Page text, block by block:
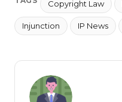
Copyright Law
Injunction IP News